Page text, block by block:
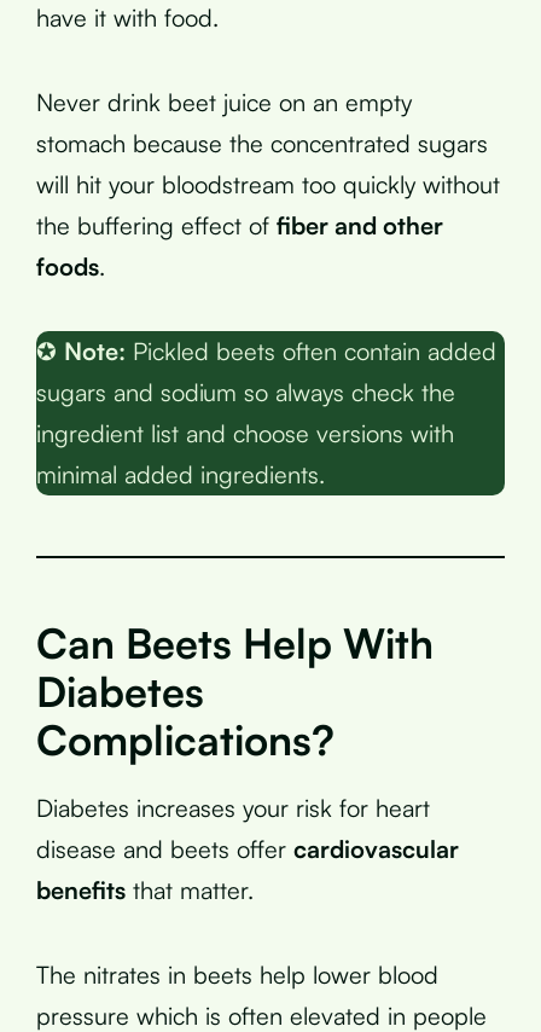
have it with food.
Never drink beet juice on an empty
stomach because the concentrated sugars
will hit your bloodstream too quickly without
the buffering effect of fiber and other
foods.
✪ Note: Pickled beets often contain added
sugars and sodium so always check the
ingredient list and choose versions with
minimal added ingredients.
Can Beets Help With
Diabetes
Complications?
Diabetes increases your risk for heart
disease and beets offer cardiovascular
benefits that matter.
The nitrates in beets help lower blood
pressure which is often elevated in people